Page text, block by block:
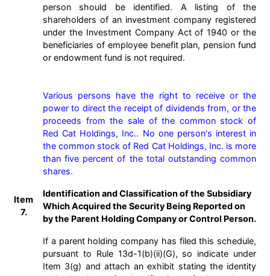
person should be identified. A listing of the
shareholders of an investment company registered
under the Investment Company Act of 1940 or the
beneficiaries of employee benefit plan, pension fund
or endowment fund is not required.
Various persons have the right to receive or the
power to direct the receipt of dividends from, or the
proceeds from the sale of the common stock of
Red Cat Holdings, Inc.. No one person's interest in
the common stock of Red Cat Holdings, Inc. is more
than five percent of the total outstanding common
shares.
Item
7.
Identification and Classification of the Subsidiary
Which Acquired the Security Being Reported on
by the Parent Holding Company or Control Person.
If a parent holding company has filed this schedule,
pursuant to Rule 13d-1(b)(ii)(G), so indicate under
Item 3(g) and attach an exhibit stating the identity